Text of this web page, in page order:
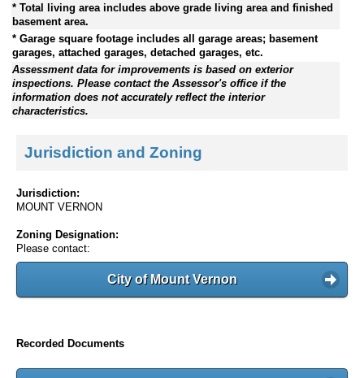
* Total living area includes above grade living area and finished
basement area.
* Garage square footage includes all garage areas; basement
garages, attached garages, detached garages, etc.
Assessment data for improvements is based on exterior
inspections. Please contact the Assessor's office if the
information does not accurately reflect the interior
characteristics.
Jurisdiction and Zoning
Jurisdiction:
MOUNT VERNON
Zoning Designation:
Please contact:
City of Mount Vernon
Recorded Documents